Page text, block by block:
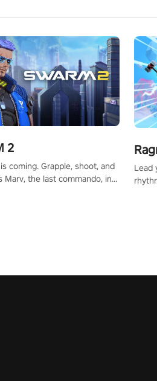
2
coming. Grapple, shoot, and
Marv, the last commando, in
Lead